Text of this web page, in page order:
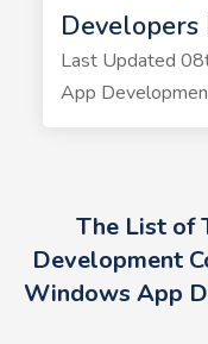
Last Updated
App
The List of
Development
Windows App